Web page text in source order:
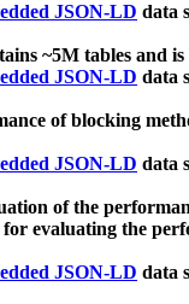
JSON-LD data
~5M tables and
JSON-LD data
of blocking
JSON-LD data
of the
for evaluating the
JSON-LD data